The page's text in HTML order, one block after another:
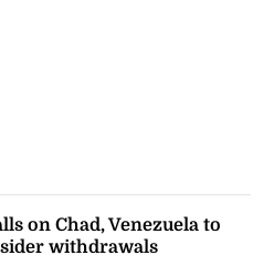
on Chad, Venezuela to
withdrawals